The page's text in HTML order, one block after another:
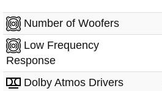
Number of Woofers
Low Frequency
Response
Dolby Atmos Drivers